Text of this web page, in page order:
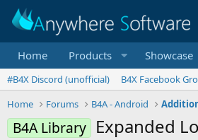
Home Products Showcase
#B4X Discord (unofficial) B4X Facebook
Home
Forums B4A - Android
B4A Library Expanded